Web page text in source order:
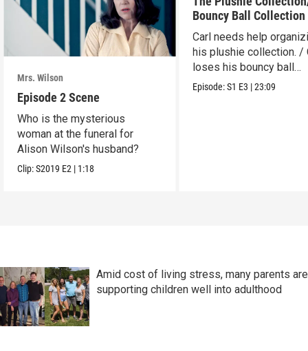
Mrs. Wilson
Episode 2 Scene
Who is the mysterious
woman at the funeral for
Alison Wilson's husband?
Clip:S2019 E2 | 1:18
Bouncy Ball
Carl needs help
his plushie collection. /
loses his bouncy ball
collection.
Episode:S1 E3 |23:09
Amid cost of living stress, many parents are
supporting children well into adulthood